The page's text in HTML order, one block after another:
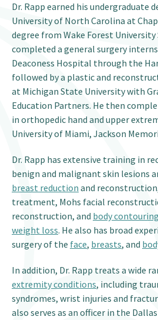
Dr. Rapp earned his undergraduate
University of North Carolina at
degree from Wake Forest University
completed a general surgery
Deaconess Hospital through the
followed by a plastic and
at Michigan State University with
Education Partners. He then
in orthopedic hand and upper
University of Miami, Jackson
Dr. Rapp has extensive training in
benign and malignant skin lesions
breast reduction and
treatment, Mohs facial
reconstruction, and body
weight loss. He also has broad
surgery of the face, breasts, and
In addition, Dr. Rapp treats a wide
extremity conditions, including
syndromes, wrist injuries and
also serves as an officer in the